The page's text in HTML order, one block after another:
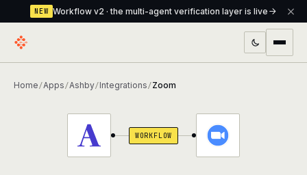
NEW Workflow v2 · the multi-agent verification layer is live
verification layer
Assistant The conversational front-desk where your
Home /Apps /Ashby/Integrations /Zoom
WORKFLOW